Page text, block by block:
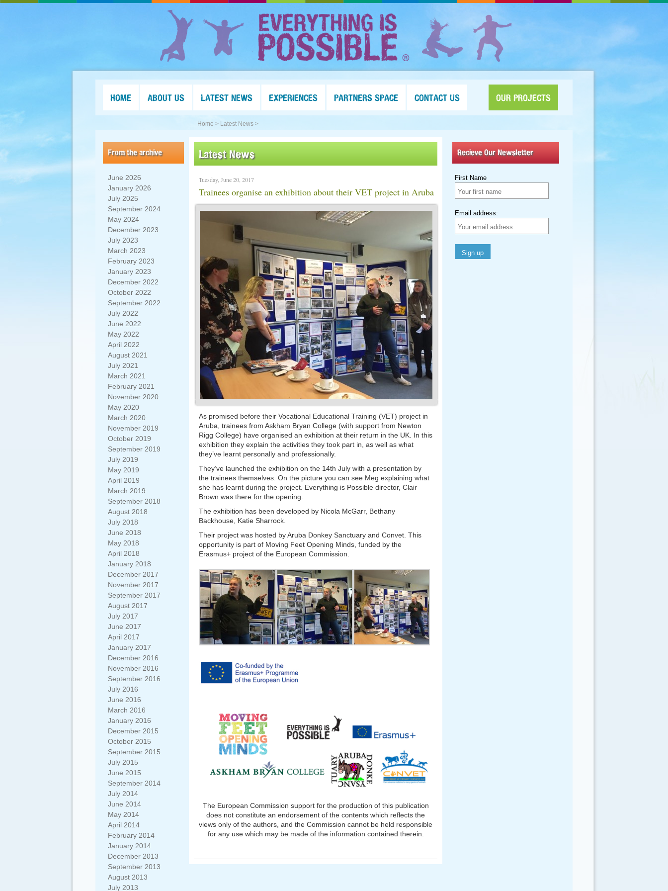
HOME ABOUT US LATEST NEWS EXPERIENCES PARTNERS SPACE CONTACT US OUR PROJECTS
Home > Latest News >
From the archive
June 2026
January 2026
July 2025
September 2024
May 2024
December 2023
July 2023
March 2023
February 2023
January 2023
December 2022
October 2022
September 2022
July 2022
June 2022
May 2022
April 2022
August 2021
July 2021
March 2021
February 2021
November 2020
May 2020
March 2020
November 2019
October 2019
September 2019
July 2019
May 2019
April 2019
March 2019
September 2018
August 2018
July 2018
June 2018
May 2018
April 2018
January 2018
December 2017
November 2017
September 2017
August 2017
July 2017
June 2017
April 2017
January 2017
December 2016
November 2016
September 2016
July 2016
June 2016
March 2016
January 2016
December 2015
October 2015
September 2015
July 2015
June 2015
September 2014
July 2014
June 2014
May 2014
April 2014
February 2014
January 2014
December 2013
September 2013
August 2013
July 2013
Latest News
Tuesday, June 20, 2017
Trainees organise an exhibition about their VET project in Aruba
As promised before their Vocational Educational Training (VET) project in
Aruba, trainees from Askham Bryan College (with support from Newton
Rigg College) have organised an exhibition at their return in the UK. In this
exhibition they explain the activities they took part in, as well as what
they’ve learnt personally and professionally.
They’ve launched the exhibition on the 14th July with a presentation by
the trainees themselves. On the picture you can see Meg explaining what
she has learnt during the project. Everything is Possible director, Clair
Brown was there for the opening.
The exhibition has been developed by Nicola McGarr, Bethany
Backhouse, Katie Sharrock.
Their project was hosted by Aruba Donkey Sanctuary and Convet. This
opportunity is part of Moving Feet Opening Minds, funded by the
Erasmus+ project of the European Commission.
The European Commission support for the production of this publication
does not constitute an endorsement of the contents which reflects the
views only of the authors, and the Commission cannot be held responsible
for any use which may be made of the information contained therein.
Recieve Our Newsletter
First Name
Email address: